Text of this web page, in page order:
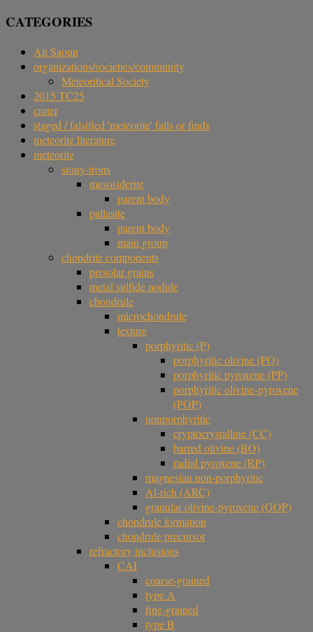
CATEGORIES
Ait Saoun
organizations/societies/community
Meteoritical Society
2015 TC25
crater
staged / falsified 'meteorite' falls or finds
meteorite literature
meteorite
stony-irons
mesosiderite
parent body
pallasite
parent body
main group
chondrite components
presolar grains
metal sulfide nodule
chondrule
microchondrule
texture
porphyritic (P)
porphyritic olivine (PO)
porphyritic pyroxene (PP)
porphyritic olivine-pyroxene
(POP)
nonporphyritic
cryptocrystalline (CC)
barred olivine (BO)
radial pyroxene (RP)
magnesian non-porphyritic
Al-rich (ARC)
granular olivine-pyroxene (GOP)
chondrule formation
chondrule precursor
refractory inclusions
CAI
coarse-grained
type A
fine-grained
type B